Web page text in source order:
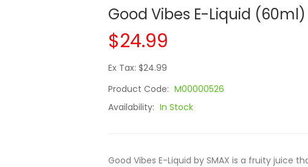
Good Vibes E-Liquid (60ml)
$24.99
Ex Tax: $24.99
Product Code: M00000526
Availability: In Stock
Good Vibes E-Liquid by SMAX is a fruity juice